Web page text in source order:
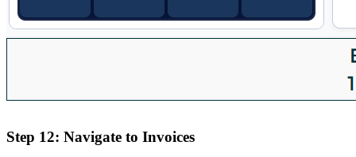
Step 12: Navigate to Invoices